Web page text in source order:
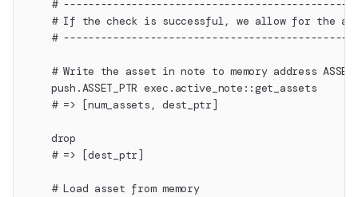
#
# If the check is successful, we allow for the
#
# Write the asset in note to memory address
    push.ASSET_PTR exec.active_note::get_assets
    # => [num_assets, dest_ptr]
    drop
    # => [dest_ptr]
    # Load asset from memory